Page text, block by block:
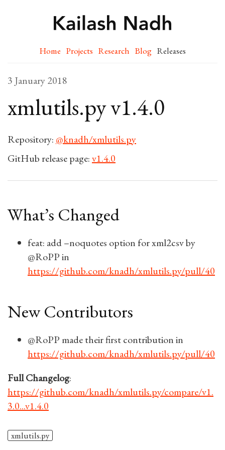
Home Projects Research Blog Releases
3 January 2018
xmlutils.py v1.4.0
Repository: @knadh/xmlutils.py
GitHub release page:v1.4.0
What’s Changed
feat: add –noquotes option for xml2csv by
@RoPP in
https://github.com/knadh/xmlutils.py/pull/40
New Contributors
@RoPP made their first contribution in
https://github.com/knadh/xmlutils.py/pull/40
Full Changelog:
https://github.com/knadh/xmlutils.py/compare/v1.
3.0...v1.4.0
xmlutils.py